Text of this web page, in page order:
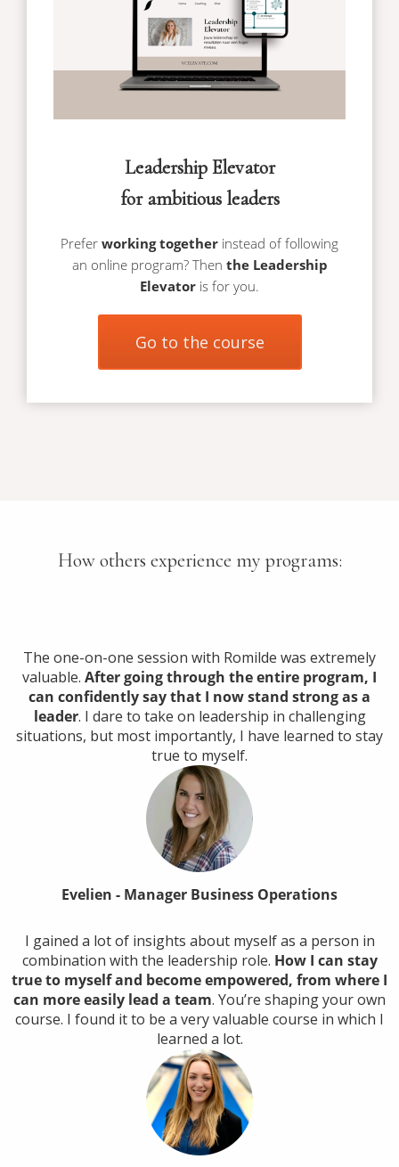
Leadership Elevator
for ambitious leaders
Prefer working together instead of following
an online program? Then the Leadership
Elevator is for you.
Go to the course
How others experience my programs:
The one-on-one session with Romilde was extremely
valuable. After going through the entire program, I
can confidently say that I now stand strong as a
leader. I dare to take on leadership in challenging
situations, but most importantly, I have learned to stay
true to myself.
Evelien - Manager Business Operations
I gained a lot of insights about myself as a person in
combination with the leadership role. How I can stay
true to myself and become empowered, from where I
can more easily lead a team. You’re shaping your own
course. I found it to be a very valuable course in which I
learned a lot.